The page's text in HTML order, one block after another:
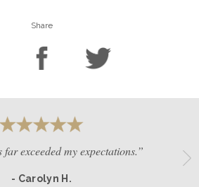
Share
far exceeded my expectations.”
- Carolyn H.